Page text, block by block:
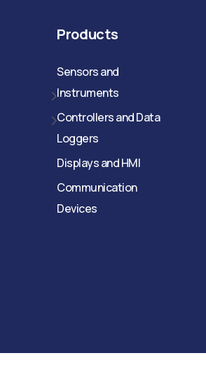
Products
Sensors and
Instruments
Controllers and Data
Loggers
Displays and HMI
Communication
Devices